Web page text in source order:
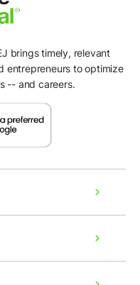
brings timely, relevant
entrepreneurs to optimize
-- and careers.